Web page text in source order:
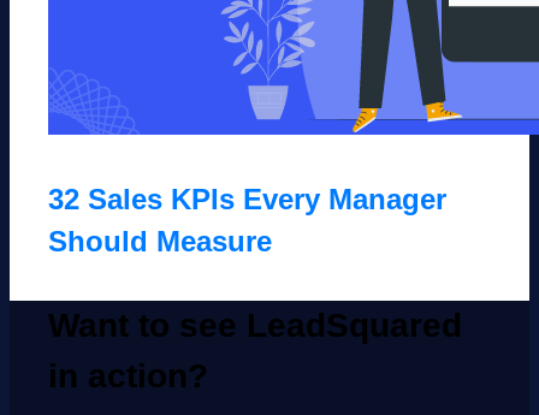
32 Sales KPIs Every Manager
Should Measure
Want to see LeadSquared
in action?